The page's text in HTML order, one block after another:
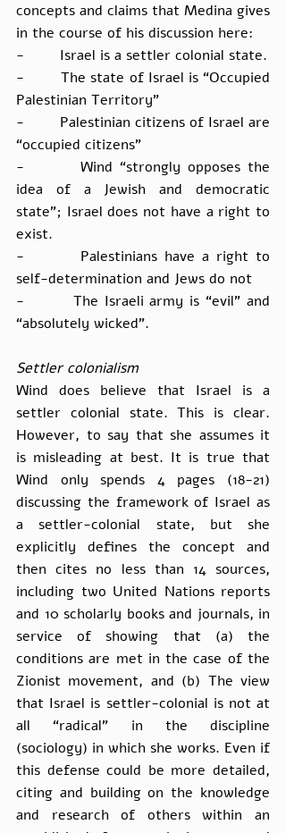
concepts and claims that Medina gives
in the course of his discussion here:
-        Israel is a settler colonial state.
-        The state of Israel is “Occupied
Palestinian Territory”
-        Palestinian citizens of Israel are
“occupied citizens”
-        Wind “strongly opposes the
idea of a Jewish and democratic
state”; Israel does not have a right to
exist.
-        Palestinians have a right to
self-determination and Jews do not
-        The Israeli army is “evil” and
“absolutely wicked”.
Settler colonialism
Wind does believe that Israel is a
settler colonial state. This is clear.
However, to say that she assumes it
is misleading at best. It is true that
Wind only spends 4 pages (18-21)
discussing the framework of Israel as
a settler-colonial state, but she
explicitly defines the concept and
then cites no less than 14 sources,
including two United Nations reports
and 10 scholarly books and journals, in
service of showing that (a) the
conditions are met in the case of the
Zionist movement, and (b) The view
that Israel is settler-colonial is not at
all “radical” in the discipline
(sociology) in which she works. Even if
this defense could be more detailed,
citing and building on the knowledge
and research of others within an